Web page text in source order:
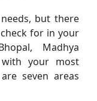
but there
for in your
Madhya
your most
seven areas